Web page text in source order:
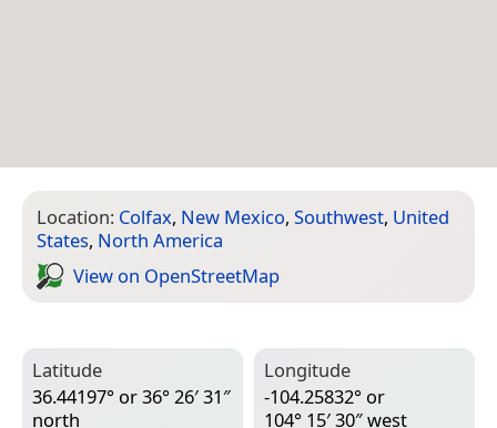
Location: Colfax, New Mexico, Southwest, United
States, North America
View on Open­Street­Map
Latitude
36.44197° or 36° 26′ 31″
north
Longitude
-104.25832° or
104° 15′ 30″ west